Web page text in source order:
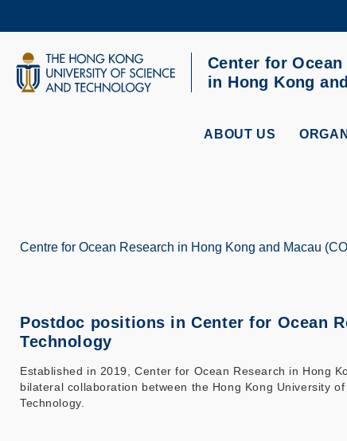
content
UNIVERSITY NEWS
Center for Ocean
in Hong Kong
ABOUT US
Centre for Ocean Research in Hong Kong and Macau
Postdoc positions in Center for Ocean
Technology
Established in 2019, Center for Ocean Research in Hong
bilateral collaboration between the Hong Kong University
Technology.